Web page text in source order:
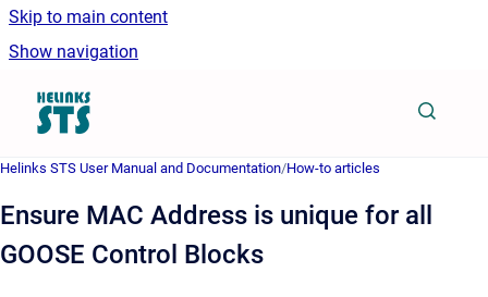
Skip to main content
Show navigation
Go to homepage
Helinks STS User Manual and Documentation/How-to articles
Ensure MAC Address is unique for all
GOOSE Control Blocks